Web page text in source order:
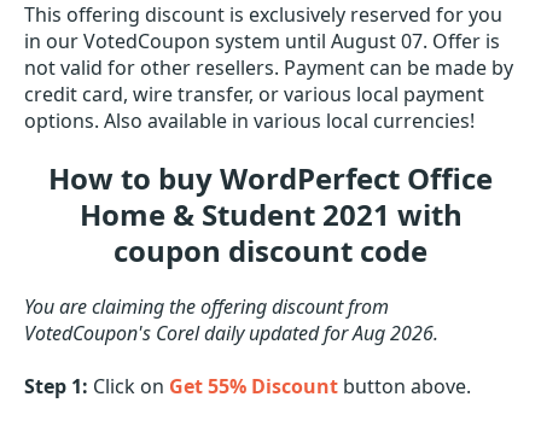
This offering discount is exclusively reserved for you
in our VotedCoupon system until August 07. Offer is
not valid for other resellers. Payment can be made by
credit card, wire transfer, or various local payment
options. Also available in various local currencies!
How to buy WordPerfect Office
Home & Student 2021 with
coupon discount code
You are claiming the offering discount from
VotedCoupon's Corel daily updated for Aug 2026.
Step 1: Click on Get 55% Discount button above.